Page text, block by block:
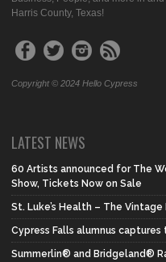
Harris County, Texas!
Copyright © 2024 Hello Cypress
LATEST NEWS
60 Artists announced for The
Show, Tickets Now on Sale
St. Luke’s Health – The
Cypress Falls alumnus
Summerlin® and Bridgeland®